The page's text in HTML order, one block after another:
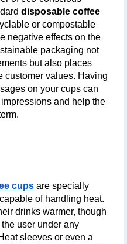
disposable coffee
or compostable
negative effects on the
packaging not
but also places
customer values. Having
on your cups can
and help the
cups are specially
of handling heat.
drinks warmer, though
user under any
sleeves or even a